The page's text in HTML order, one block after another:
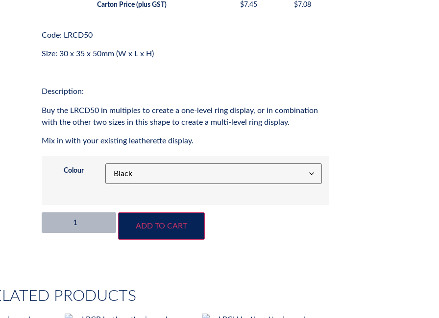
Carton Price (plus GST) $7.45 $7.08
Code: LRCD50
Size: 30 x 35 x 50mm (W x L x H)
Description:
Buy the LRCD50 in multiples to create a one-level ring display, or in combination
with the other two sizes in this shape to create a multi-level ring display.
Mix in with your existing leatherette display.
Colour
ADD TO CART
PRODUCTS